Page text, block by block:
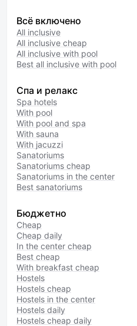
Всё включено
All inclusive
All inclusive cheap
All inclusive with pool
Best all inclusive with pool
Спа и релакс
Spa hotels
With pool
With pool and spa
With sauna
With jacuzzi
Sanatoriums
Sanatoriums cheap
Sanatoriums in the center
Best sanatoriums
Бюджетно
Cheap
Cheap daily
In the center cheap
Best cheap
With breakfast cheap
Hostels
Hostels cheap
Hostels in the center
Hostels daily
Hostels cheap daily